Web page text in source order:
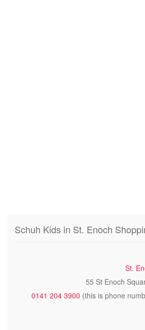
Schuh Kids in St. Enoch
St.
55 St Enoch
0141 204 3900 (this is phone